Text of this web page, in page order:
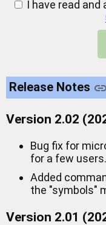
I have read and
Release Notes
Version 2.02
Bug fix for
for a few users.
Added
the "symbols"
Version 2.01